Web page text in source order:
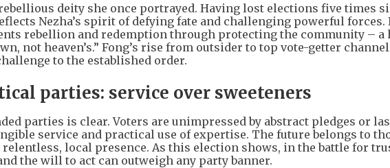
deity she once portrayed. Having lost elections five times
Nezha’s spirit of defying fate and challenging powerful forces.
rebellion and redemption through protecting the community – a
not heaven’s.” Fong’s rise from outsider to top vote-getter
to the established order.
parties: service over sweeteners
parties is clear. Voters are unimpressed by abstract pledges or
service and practical use of expertise. The future belongs to
local presence. As this election shows, in the battle for
the will to act can outweigh any party banner.